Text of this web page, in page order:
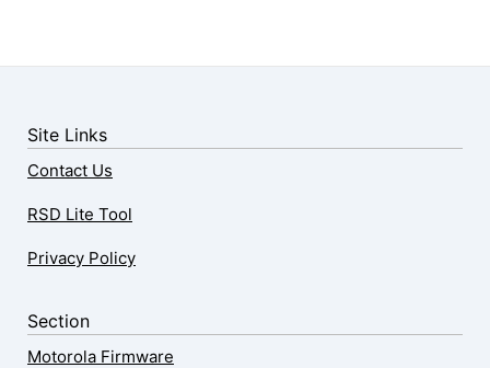
Site Links
Contact Us
RSD Lite Tool
Privacy Policy
Section
Motorola Firmware